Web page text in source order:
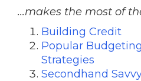
...makes the most of
Building Credit
Popular
Strategies
Secondhand